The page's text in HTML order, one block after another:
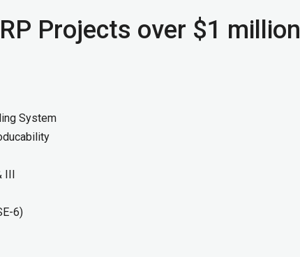
Projects over $1 million
System
III
6)